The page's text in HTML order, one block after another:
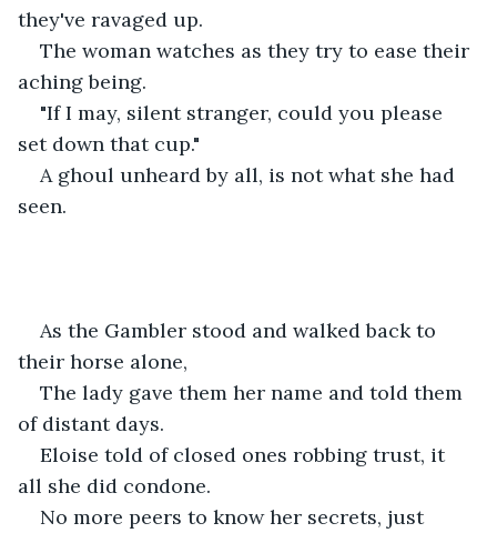
they've ravaged up.
The woman watches as they try to ease their
aching being.
"If I may, silent stranger, could you please
set down that cup."
A ghoul unheard by all, is not what she had
seen.
As the Gambler stood and walked back to
their horse alone,
The lady gave them her name and told them
of distant days.
Eloise told of closed ones robbing trust, it
all she did condone.
No more peers to know her secrets, just